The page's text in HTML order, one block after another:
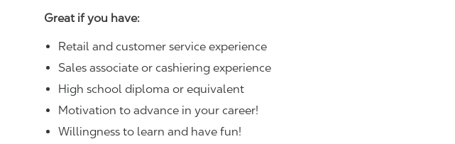
Great if you have:
Retail and customer service experience
Sales associate or cashiering experience
High school diploma or equivalent
Motivation to advance in your career!
Willingness to learn and have fun!